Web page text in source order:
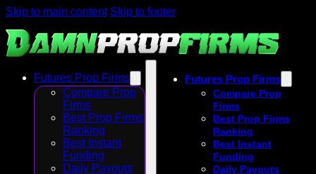
Skip to main content Skip to footer
Futures Prop Firms
Compare Prop
Firms
Best Prop Firms
Ranking
Best Instant
Funding
Daily Payouts
Futures Prop Firms
Compare Prop
Firms
Best Prop Firms
Ranking
Best Instant
Funding
Daily Payouts